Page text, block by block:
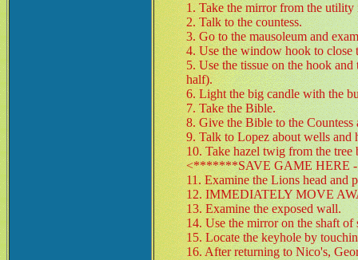
1. Take the mirror from the utility
2. Talk to the countess.
3. Go to the mausoleum and
4. Use the window hook to close
5. Use the tissue on the hook
half).
6. Light the big candle with the
7. Take the Bible.
8. Give the Bible to the Countess
9. Talk to Lopez about wells and
10. Take hazel twig from the
<*******SAVE GAME
11. Examine the Lions head and
12. IMMEDIATELY MOVE
13. Examine the exposed wall.
14. Use the mirror on the shaft
15. Locate the keyhole by
16. After returning to Nico's,